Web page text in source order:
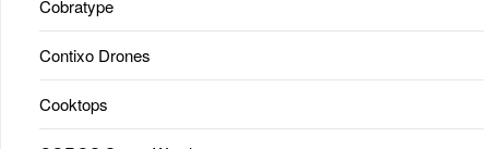
Cobratype
Contixo Drones
Cooktops